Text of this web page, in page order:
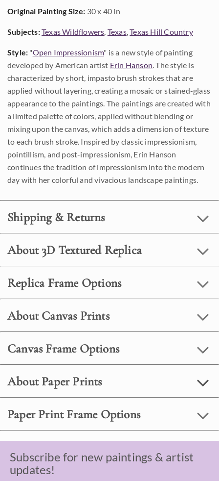
Original Painting Size: 30 x 40 in
Subjects:Texas Wildflowers, Texas,Texas Hill Country
Style: "Open Impressionism" is a new style of painting
developed by American artist Erin Hanson. The style is
characterized by short, impasto brush strokes that are
applied without layering, creating a mosaic or stained-glass
appearance to the paintings. The paintings are created with
a limited palette of colors, applied without blending or
mixing upon the canvas, which adds a dimension of texture
to each brush stroke. Inspired by classic impressionism,
pointillism, and post-impressionism, Erin Hanson
continues the tradition of impressionism into the modern
day with her colorful and vivacious landscape paintings.
Shipping & Returns
About 3D Textured Replica
Replica Frame Options
About Canvas Prints
Canvas Frame Options
About Paper Prints
Paper Print Frame Options
Subscribe for new paintings & artist
updates!